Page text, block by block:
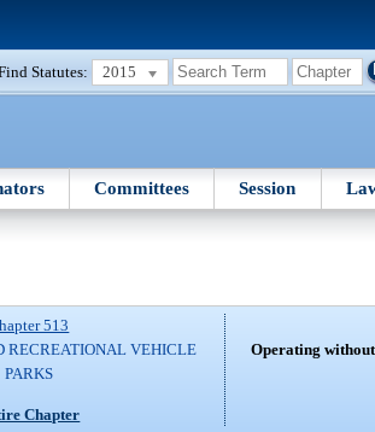
Statutes: 2015
Committees Session
513
RECREATIONAL VEHICLE
PARKS
Chapter
Operating